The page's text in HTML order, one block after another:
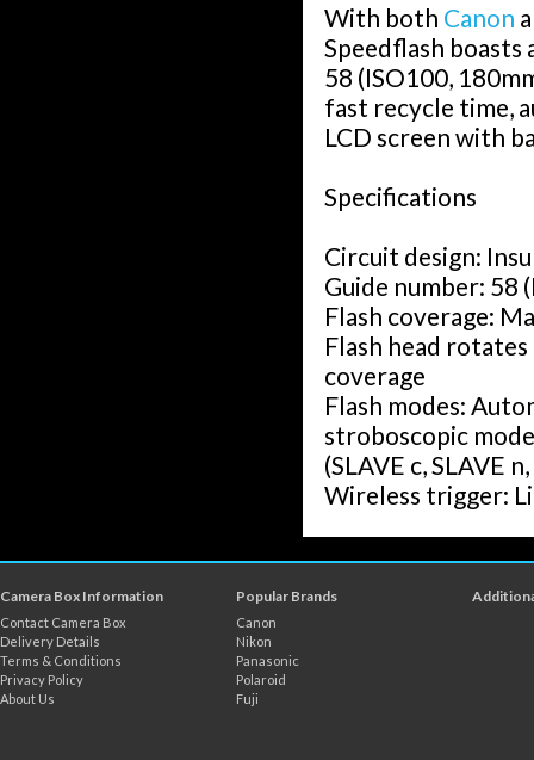
With both Canon
Speedflash
58 (ISO100,
fast recycle time,
LCD screen with
Specifications
Circuit design:
Guide number: 58
Flash coverage:
Flash head
coverage
Flash modes:
stroboscopic
(SLAVE c, SLAVE
Wireless trigger:
Wireless
unit groups (A, B,
Camera Box Information
Contact Camera Box
Delivery Details
Terms & Conditions
Privacy Policy
About Us
Popular Brands
Canon
Nikon
Panasonic
Polaroid
Fuji